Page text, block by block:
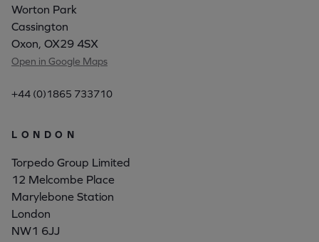
Worton Park
Cassington
Oxon, OX29 4SX
Open in Google Maps
+44 (0)1865 733710
LONDON
Torpedo Group Limited
12 Melcombe Place
Marylebone Station
London
NW1 6JJ